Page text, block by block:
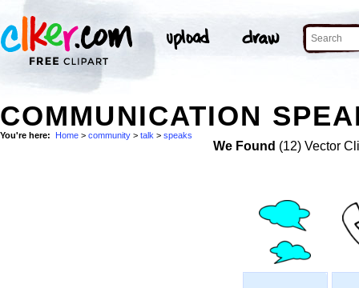
COMMUNICATION
You're here: Home > community > talk > speaks
We Found (12) Vector